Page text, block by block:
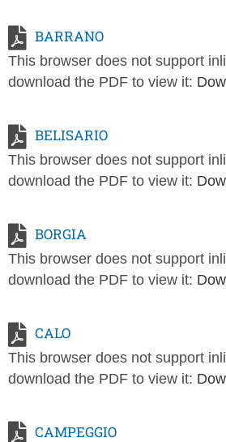
BARRANO
This browser does not support
download the PDF to view it:
BELISARIO
This browser does not support
download the PDF to view it:
BORGIA
This browser does not support
download the PDF to view it:
CALO
This browser does not support
download the PDF to view it:
CAMPEGGIO